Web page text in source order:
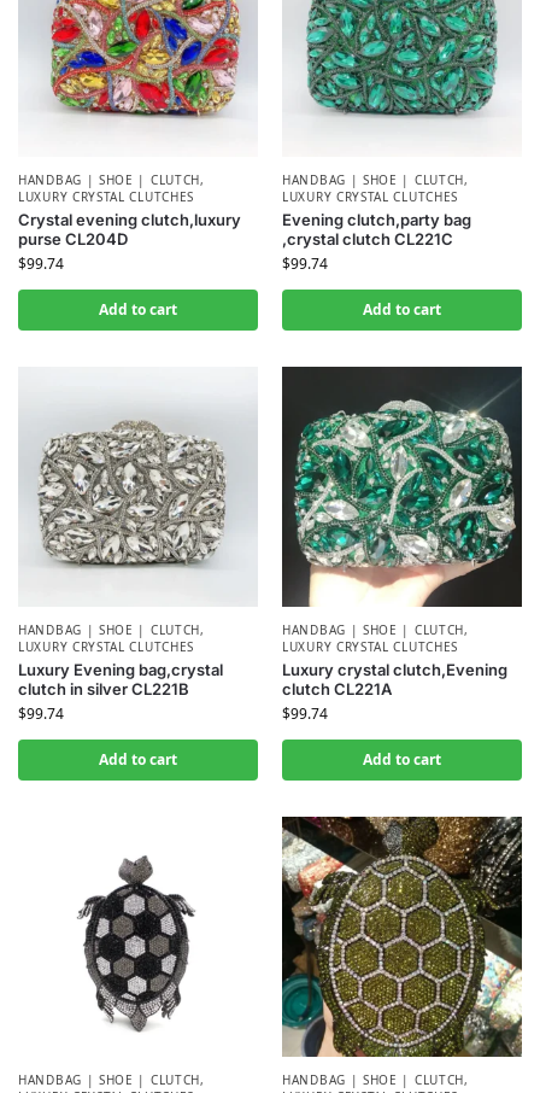
HANDBAG | SHOE | CLUTCH,
LUXURY CRYSTAL CLUTCHES
Crystal evening clutch,luxury
purse CL204D
$99.74
Add to cart
HANDBAG | SHOE | CLUTCH,
LUXURY CRYSTAL CLUTCHES
Evening clutch,party bag
,crystal clutch CL221C
$99.74
Add to cart
HANDBAG | SHOE | CLUTCH,
LUXURY CRYSTAL CLUTCHES
Luxury Evening bag,crystal
clutch in silver CL221B
$99.74
Add to cart
HANDBAG | SHOE | CLUTCH,
LUXURY CRYSTAL CLUTCHES
Luxury crystal clutch,Evening
clutch CL221A
$99.74
Add to cart
HANDBAG | SHOE | CLUTCH,
HANDBAG | SHOE | CLUTCH,